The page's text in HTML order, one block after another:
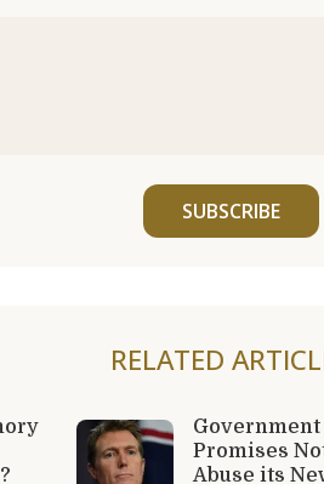
SUBSCRIBE
RELATED
Government
Promises
Abuse its